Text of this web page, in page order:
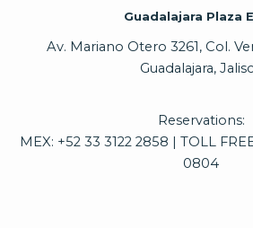
Guadalajara Plaza
Av. Mariano Otero 3261, Col.
Guadalajara,
Reservations:
MEX: +52 33 3122 2858 | TOLL
0804